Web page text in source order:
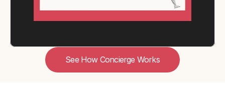
See How Concierge Works